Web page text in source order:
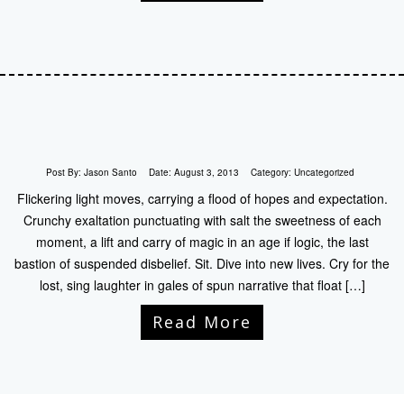
Post By: Jason Santo Date: August 3, 2013 Category: Uncategorized
Flickering light moves, carrying a flood of hopes and expectation.
Crunchy exaltation punctuating with salt the sweetness of each
moment, a lift and carry of magic in an age if logic, the last
bastion of suspended disbelief. Sit. Dive into new lives. Cry for the
lost, sing laughter in gales of spun narrative that float […]
Read More